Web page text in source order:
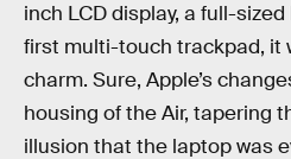
inch LCD display, a full-
first multi-touch trackpad, it
charm. Sure, Apple’s
housing of the Air, tapering
illusion that the laptop was